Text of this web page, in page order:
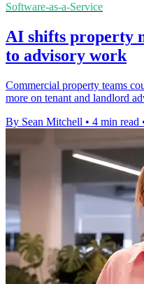
Software-as-a-Service
AI shifts property
to advisory work
Commercial property teams
more on tenant and landlord
By Sean Mitchell • 4 min read